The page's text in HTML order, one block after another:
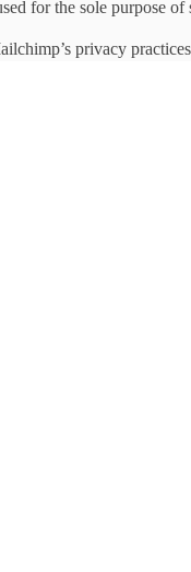
for the sole purpose of
privacy